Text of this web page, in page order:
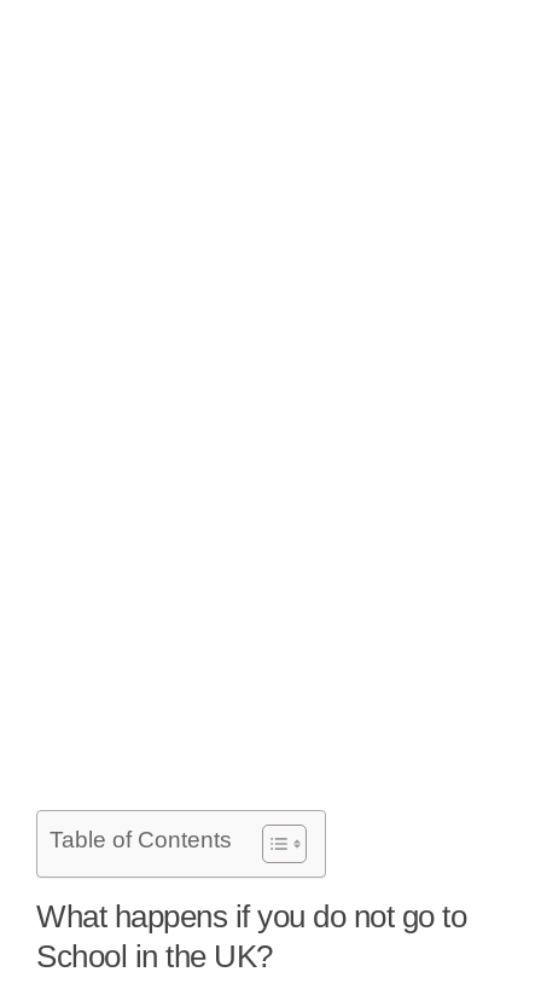
Table of Contents
What happens if you do not go to
School in the UK?